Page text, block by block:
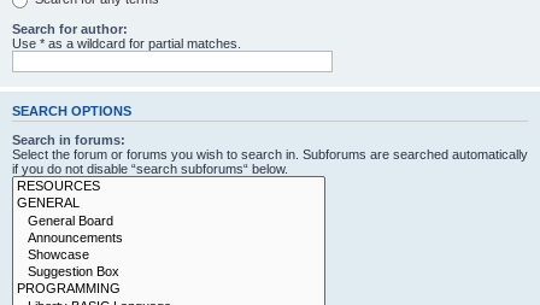
Search for author:
Use * as a wildcard for partial matches.
SEARCH OPTIONS
Search in forums:
Select the forum or forums you wish to search in. Subforums are searched automatically
if you do not disable “search subforums“ below.